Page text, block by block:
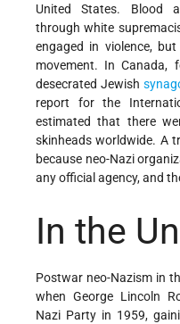
United States. Blood
through white
engaged in violence,
movement. In Canada,
desecrated Jewish
report for the
estimated that there
skinheads worldwide. A
because neo-Nazi
any official agency, and
In the
Postwar neo-Nazism in
when George Lincoln
Nazi Party in 1959,